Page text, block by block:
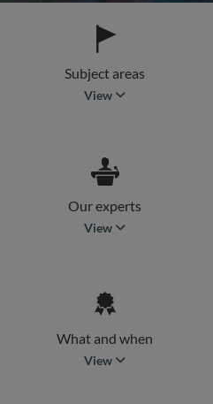
Subject areas
View subject areas
Our experts
View our experts
What and when
View what and when